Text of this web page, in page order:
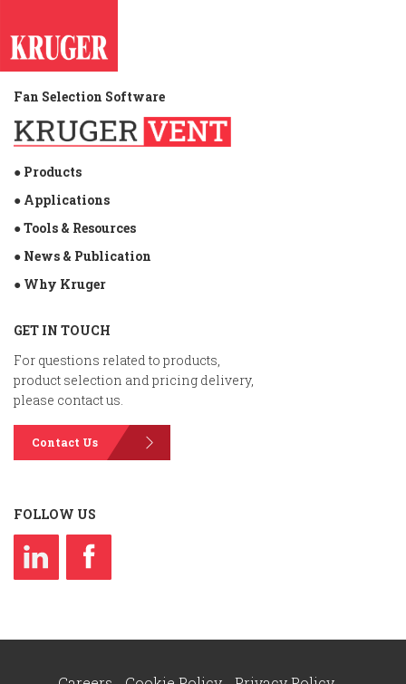
Fan Selection Software
● Products
● Applications
● Tools & Resources
● News & Publication
● Why Kruger
GET IN TOUCH
For questions related to products,
product selection and pricing delivery,
please contact us.
Contact Us
FOLLOW US